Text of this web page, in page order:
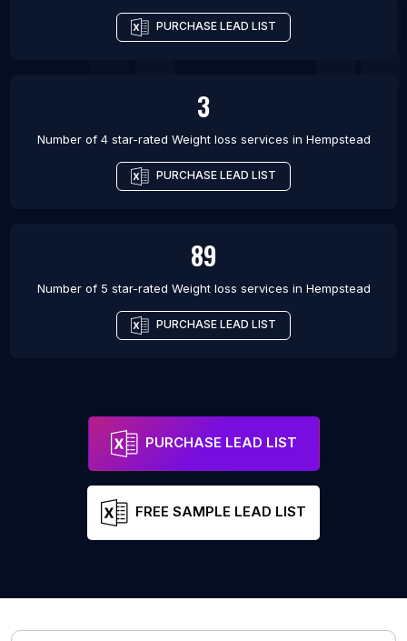
PURCHASE LEAD LIST
3
Number of 4 star-rated Weight loss services in Hempstead
PURCHASE LEAD LIST
89
Number of 5 star-rated Weight loss services in Hempstead
PURCHASE LEAD LIST
PURCHASE LEAD LIST
FREE SAMPLE LEAD LIST